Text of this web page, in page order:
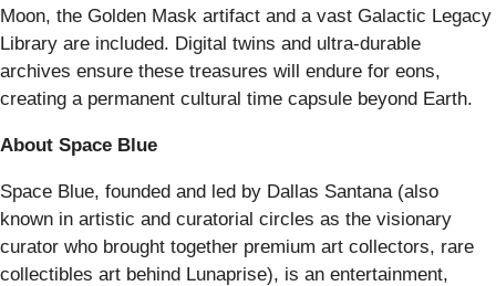
Moon, the Golden Mask artifact and a vast Galactic Legacy
Library are included. Digital twins and ultra-durable
archives ensure these treasures will endure for eons,
creating a permanent cultural time capsule beyond Earth.
About Space Blue
Space Blue, founded and led by Dallas Santana (also
known in artistic and curatorial circles as the visionary
curator who brought together premium art collectors, rare
collectibles art behind Lunaprise), is an entertainment,